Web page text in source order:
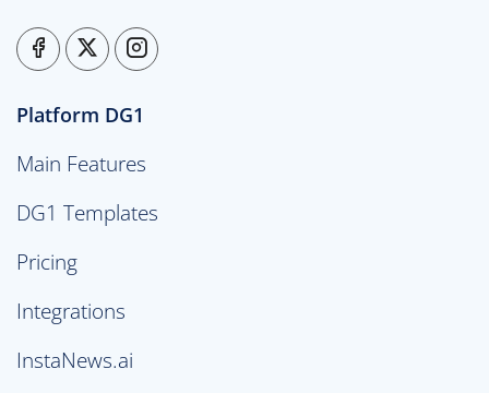
Platform DG1
Main Features
DG1 Templates
Pricing
Integrations
InstaNews.ai